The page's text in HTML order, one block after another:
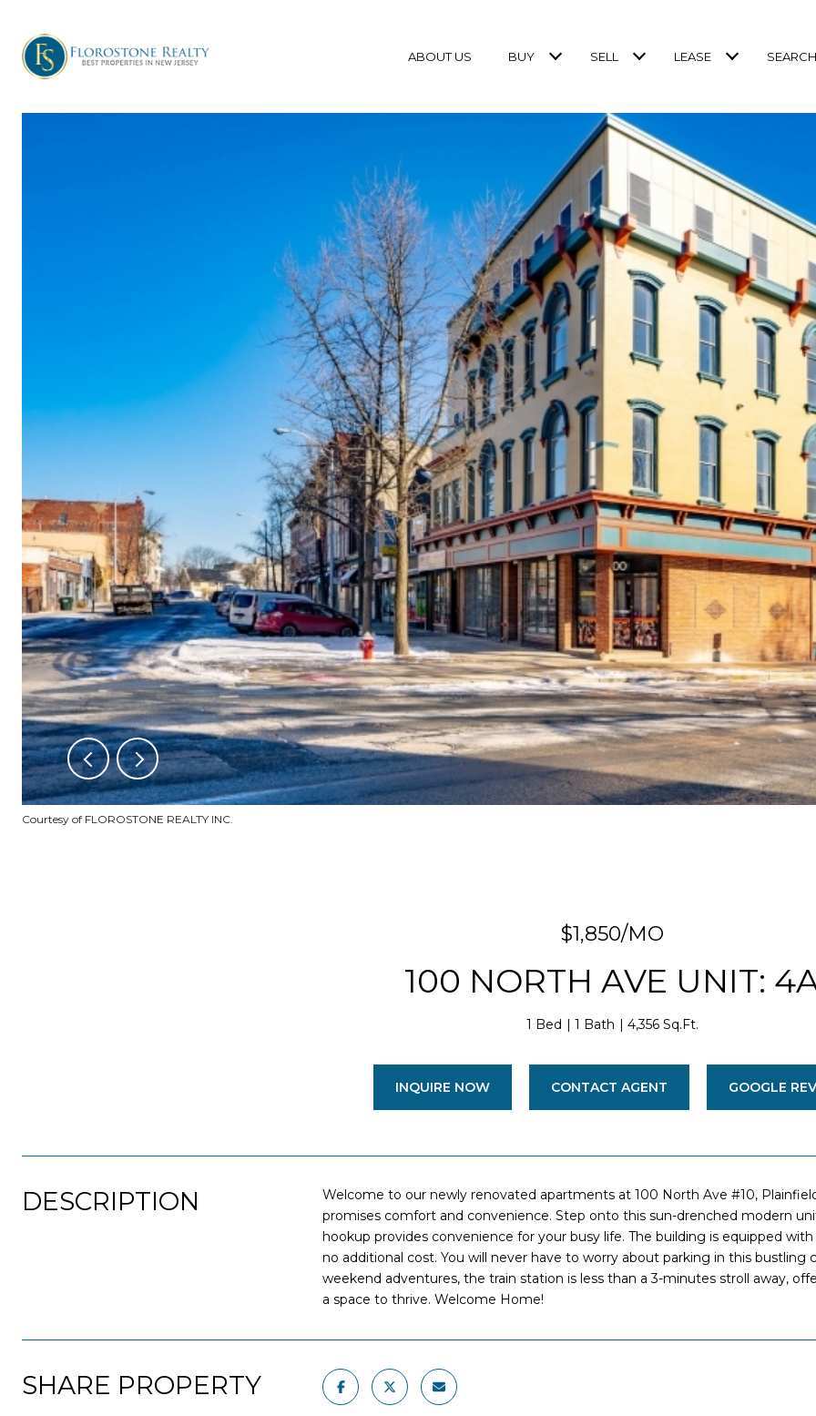
ABOUT US BUY SELL LEASE
Courtesy of FLOROSTONE REALTY INC.
$1,850/MO
100 NORTH AVE UNIT:
1 Bed 1 Bath 4,356 Sq.Ft.
INQUIRE NOW CONTACT AGENT GOOGLE
DESCRIPTION
Welcome to our newly renovated apartments at 100 North Ave #10,
promises comfort and convenience. Step onto this sun-drenched modern
hookup provides convenience for your busy life. The building is equipped
no additional cost. You will never have to worry about parking in this
weekend adventures, the train station is less than a 3-minutes stroll away,
a space to thrive. Welcome Home!
SHARE PROPERTY